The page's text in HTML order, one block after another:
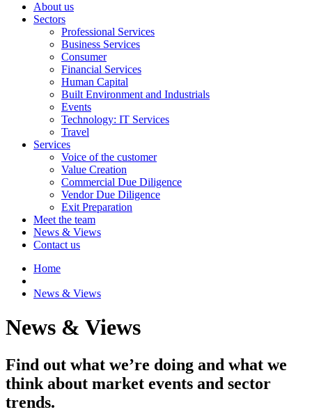
About us
Sectors
Professional Services
Business Services
Consumer
Financial Services
Human Capital
Built Environment and Industrials
Events
Technology: IT Services
Travel
Services
Voice of the customer
Value Creation
Commercial Due Diligence
Vendor Due Diligence
Exit Preparation
Meet the team
News & Views
Contact us
Home
News & Views
News & Views
Find out what we’re doing and what we
think about market events and sector
trends.